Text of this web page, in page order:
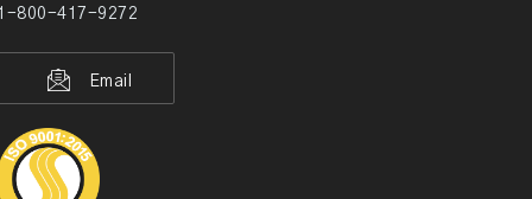
800-417-9272
Email